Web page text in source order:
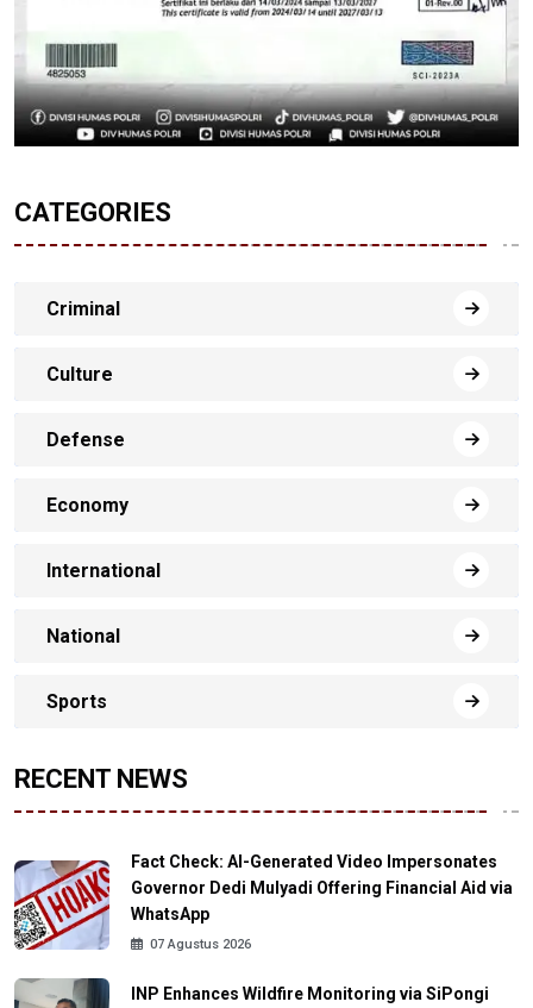
CATEGORIES
Criminal
Culture
Defense
Economy
International
National
Sports
RECENT NEWS
Fact Check: AI-Generated Video Impersonates
Governor Dedi Mulyadi Offering Financial Aid via
WhatsApp
07 Agustus 2026
INP Enhances Wildfire Monitoring via SiPongi